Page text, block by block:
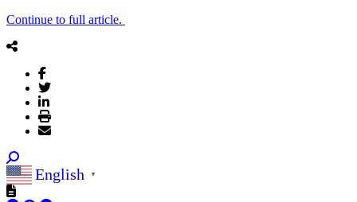
Continue to full article.
English ▼